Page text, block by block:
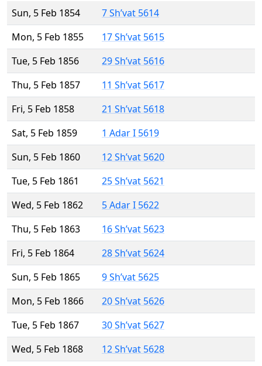
Sun, 5 Feb 1854
7 Sh’vat 5614
Mon, 5 Feb 1855
17 Sh’vat 5615
Tue, 5 Feb 1856
29 Sh’vat 5616
Thu, 5 Feb 1857
11 Sh’vat 5617
Fri, 5 Feb 1858
21 Sh’vat 5618
Sat, 5 Feb 1859
1 Adar I 5619
Sun, 5 Feb 1860
12 Sh’vat 5620
Tue, 5 Feb 1861
25 Sh’vat 5621
Wed, 5 Feb 1862
5 Adar I 5622
Thu, 5 Feb 1863
16 Sh’vat 5623
Fri, 5 Feb 1864
28 Sh’vat 5624
Sun, 5 Feb 1865
9 Sh’vat 5625
Mon, 5 Feb 1866
20 Sh’vat 5626
Tue, 5 Feb 1867
30 Sh’vat 5627
Wed, 5 Feb 1868
12 Sh’vat 5628